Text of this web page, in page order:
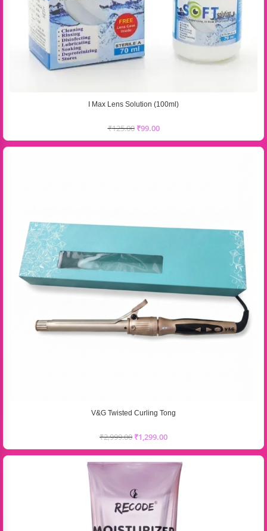
I Max Lens Solution (100ml)
₹125.00 ₹99.00
V&G Twisted Curling Tong
₹2,999.00 ₹1,299.00